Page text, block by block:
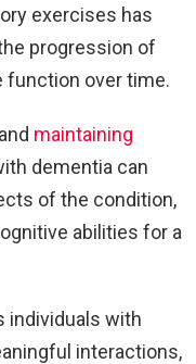
exercises has
progression of
function over time.
maintaining
dementia can
of the condition,
abilities for a
individuals with
interactions,